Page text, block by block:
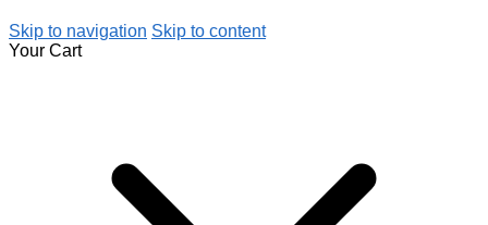
Skip to navigation Skip to content
Your Cart